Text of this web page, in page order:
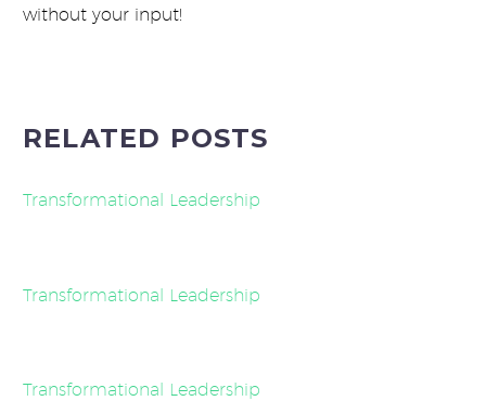
without your input!
RELATED POSTS
Transformational Leadership
Transformational Leadership
Transformational Leadership